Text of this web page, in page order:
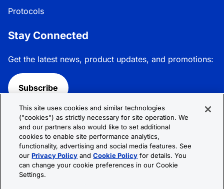
Protocols
Stay Connected
Get the latest news, product updates, and promotions:
Subscribe
Follow R&D Systems:
Privacy Policy
This site uses cookies and similar technologies
("cookies") as strictly necessary for site operation. We
and our partners also would like to set additional
cookies to enable site performance analytics,
functionality, advertising and social media features. See
ourPrivacy Policy andCookie Policy for details. You
can change your cookie preferences in our Cookie
Settings.